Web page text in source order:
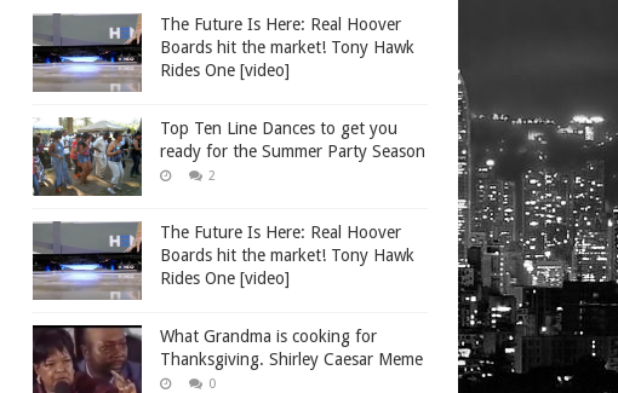
The Future Is Here: Real Hoover
Boards hit the market! Tony Hawk
Rides One [video]
Top Ten Line Dances to get you
ready for the Summer Party Season
2
The Future Is Here: Real Hoover
Boards hit the market! Tony Hawk
Rides One [video]
What Grandma is cooking for
Thanksgiving. Shirley Caesar Meme
0